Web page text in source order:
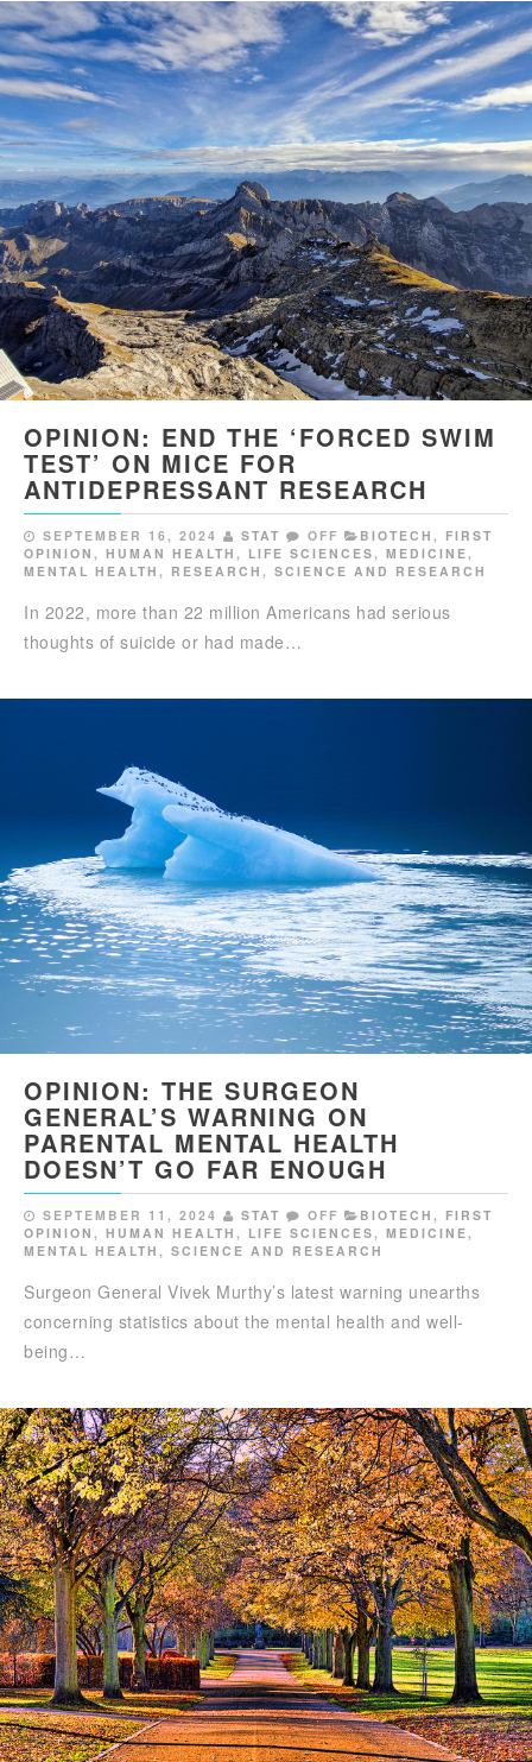
OPINION: END THE ‘FORCED SWIM
TEST’ ON MICE FOR
ANTIDEPRESSANT RESEARCH
SEPTEMBER 16, 2024 STAT OFF BIOTECH , FIRST
OPINION , HUMAN HEALTH , LIFE SCIENCES, MEDICINE,
MENTAL HEALTH , RESEARCH , SCIENCE AND RESEARCH
In 2022, more than 22 million Americans had serious
thoughts of suicide or had made…
OPINION: THE SURGEON
GENERAL’S WARNING ON
PARENTAL MENTAL HEALTH
DOESN’T GO FAR ENOUGH
SEPTEMBER 11, 2024 STAT OFF BIOTECH , FIRST
OPINION , HUMAN HEALTH , LIFE SCIENCES , MEDICINE ,
MENTAL HEALTH , SCIENCE AND RESEARCH
Surgeon General Vivek Murthy’s latest warning unearths
concerning statistics about the mental health and well-
being…